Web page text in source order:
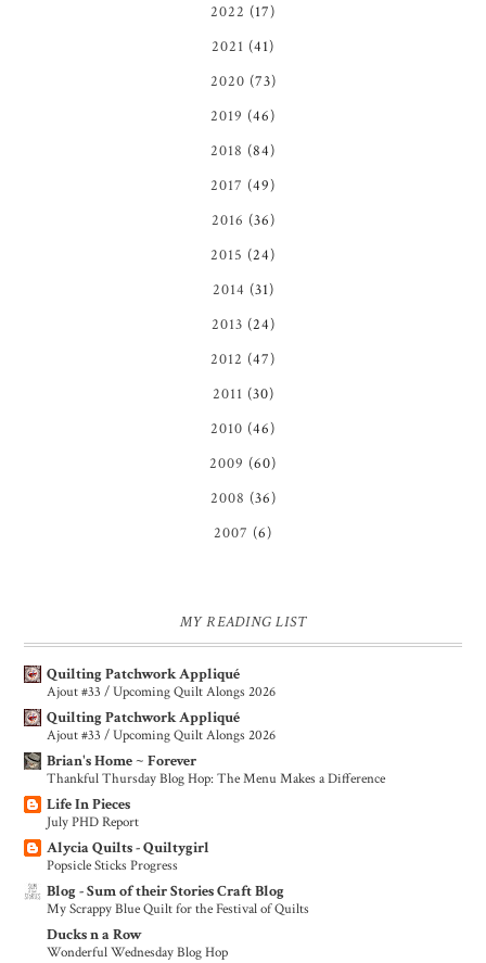
2022 (17)
2021 (41)
2020 (73)
2019 (46)
2018 (84)
2017 (49)
2016 (36)
2015 (24)
2014 (31)
2013 (24)
2012 (47)
2011 (30)
2010 (46)
2009 (60)
2008 (36)
2007 (6)
MY READING LIST
Quilting Patchwork Appliqué
Ajout #33 / Upcoming Quilt Alongs 2026
Quilting Patchwork Appliqué
Ajout #33 / Upcoming Quilt Alongs 2026
Brian's Home ~ Forever
Thankful Thursday Blog Hop: The Menu Makes a Difference
Life In Pieces
July PHD Report
Alycia Quilts - Quiltygirl
Popsicle Sticks Progress
Blog - Sum of their Stories Craft Blog
My Scrappy Blue Quilt for the Festival of Quilts
Ducks n a Row
Wonderful Wednesday Blog Hop